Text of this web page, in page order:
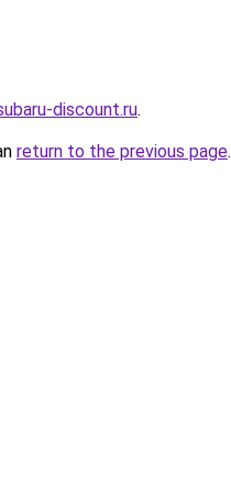
discount.ru.
return to the previous page.